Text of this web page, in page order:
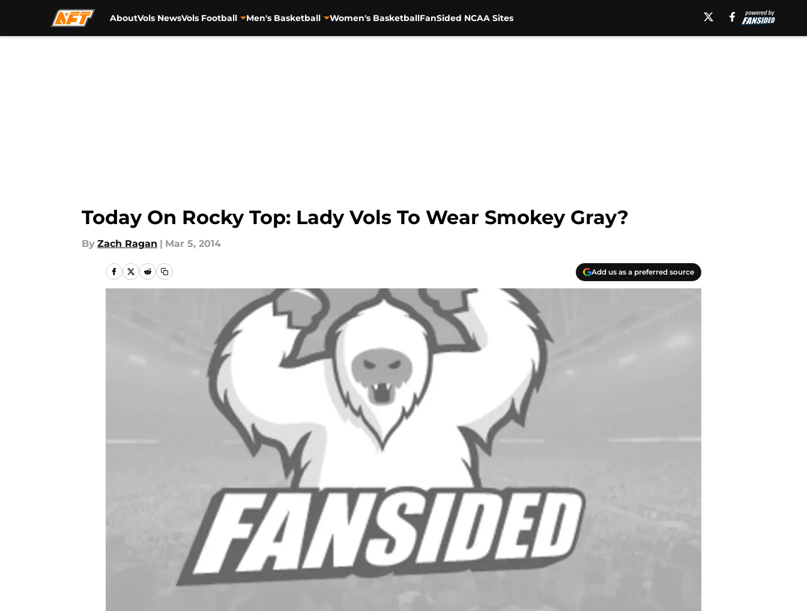
AboutVols NewsVols Football Men's Basketball Women's BasketballFanSided NCAA Sites
Today On Rocky Top: Lady Vols To Wear Smokey Gray?
By Zach Ragan | Mar 5, 2014
Add us as a preferred source